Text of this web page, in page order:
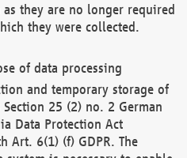
as they are no longer required
they were collected.
of data processing
and temporary storage of
25 (2) no. 2 German
Data Protection Act
Art. 6(1) (f) GDPR. The